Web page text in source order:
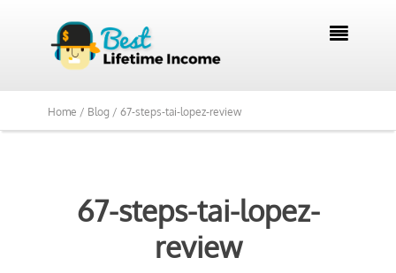

Home / Blog / 67-steps-tai-lopez-review
67-steps-tai-lopez-
review